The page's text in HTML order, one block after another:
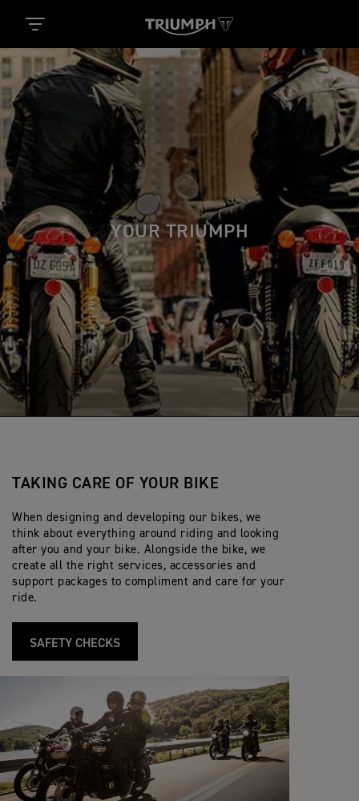
YOUR TRIUMPH
TAKING CARE OF YOUR BIKE
When designing and developing our bikes, we
think about everything around riding and looking
after you and your bike. Alongside the bike, we
create all the right services, accessories and
support packages to compliment and care for your
ride.
SAFETY CHECKS